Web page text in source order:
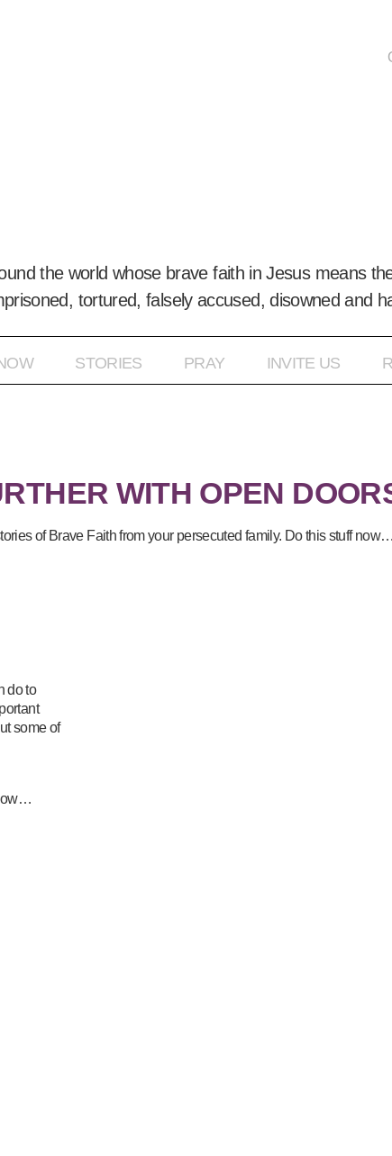
the world whose brave faith in Jesus means
tortured, falsely accused, disowned and
STORIES PRAY INVITE US
WITH OPEN
of Brave Faith from your persecuted family. Do this stuff now…
do to
some of